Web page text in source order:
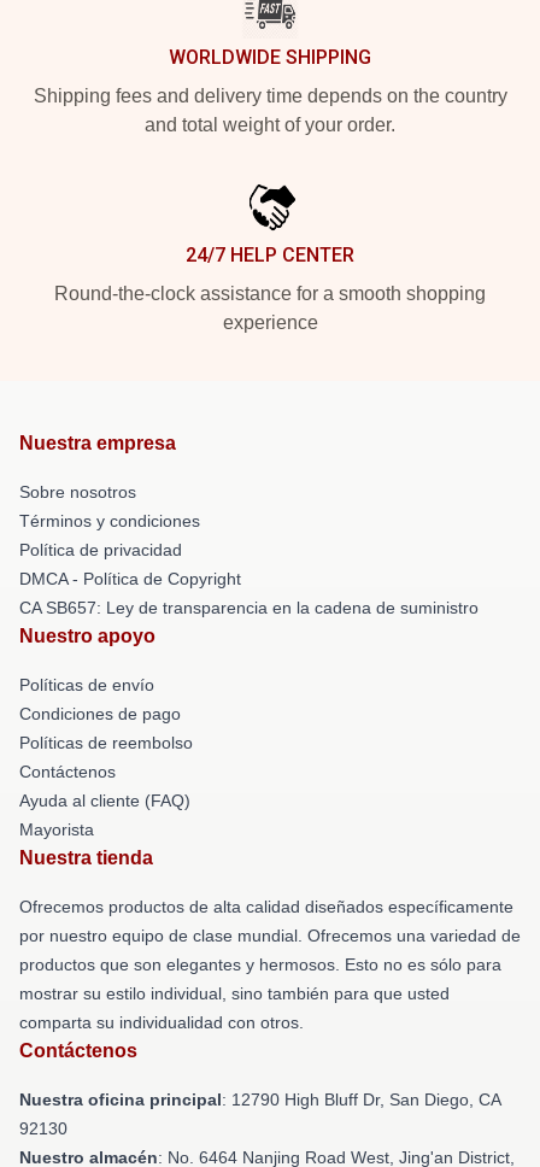
WORLDWIDE SHIPPING
Shipping fees and delivery time depends on the country
and total weight of your order.
24/7 HELP CENTER
Round-the-clock assistance for a smooth shopping
experience
Nuestra empresa
Sobre nosotros
Términos y condiciones
Política de privacidad
DMCA - Política de Copyright
CA SB657: Ley de transparencia en la cadena de suministro
Nuestro apoyo
Políticas de envío
Condiciones de pago
Políticas de reembolso
Contáctenos
Ayuda al cliente (FAQ)
Mayorista
Nuestra tienda
Ofrecemos productos de alta calidad diseñados específicamente
por nuestro equipo de clase mundial. Ofrecemos una variedad de
productos que son elegantes y hermosos. Esto no es sólo para
mostrar su estilo individual, sino también para que usted
comparta su individualidad con otros.
Contáctenos
Nuestra oficina principal: 12790 High Bluff Dr, San Diego, CA
92130
Nuestro almacén: No. 6464 Nanjing Road West, Jing'an District,